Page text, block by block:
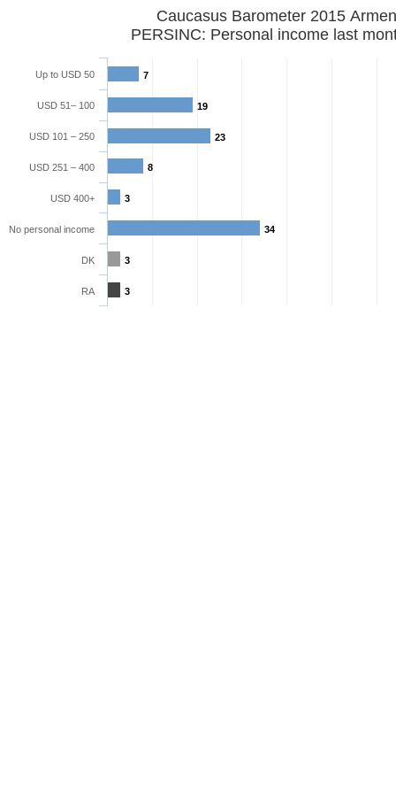
Caucasus Barometer 2015
PERSINC: Personal income last
7
19
23
8
3
34
3
3
Up to USD 50
USD 51– 100
USD 101 – 250
USD 251 – 400
USD 400+
No personal income
DK
RA